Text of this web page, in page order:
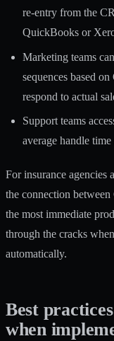
re-entry from the
QuickBooks or
Marketing teams
sequences based
respond to actual
Support teams
average handle
For insurance agencies
the connection between
the most immediate
through the cracks
automatically.
Best
when